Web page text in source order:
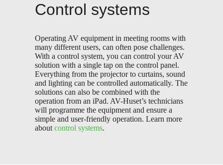
Control systems
Operating AV equipment in meeting rooms with
many different users, can often pose challenges.
With a control system, you can control your AV
solution with a single tap on the control panel.
Everything from the projector to curtains, sound
and lighting can be controlled automatically. The
solutions can also be combined with the
operation from an iPad. AV-Huset’s technicians
will programme the equipment and ensure a
simple and user-friendly operation. Learn more
about control systems.